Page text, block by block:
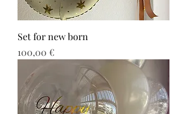
Set for new born
Τιμή
100,00 €